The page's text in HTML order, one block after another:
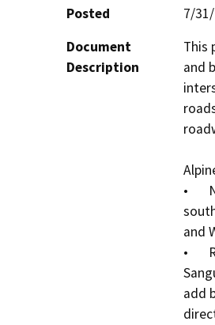
Posted
7/
Document
Description
This
and
•	New sidewalks and landscaping on the north and
and
•	Roadway widening up to 56-ft between
add